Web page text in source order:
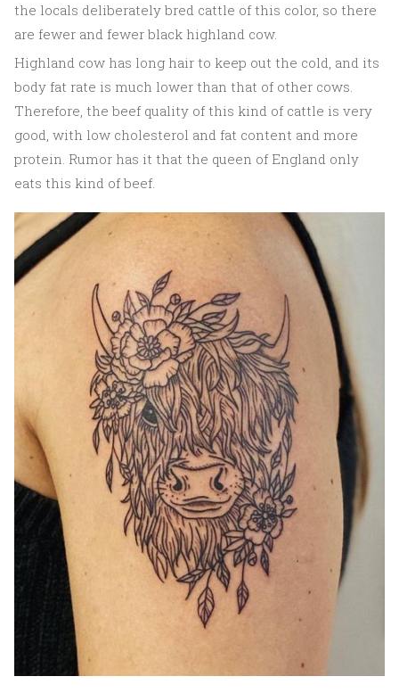
the locals deliberately bred cattle of this color, so there
are fewer and fewer black highland cow.
Highland cow has long hair to keep out the cold, and its
body fat rate is much lower than that of other cows.
Therefore, the beef quality of this kind of cattle is very
good, with low cholesterol and fat content and more
protein. Rumor has it that the queen of England only
eats this kind of beef.